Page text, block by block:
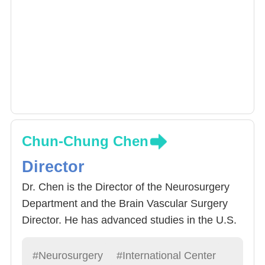
Chun-Chung Chen
Director
Dr. Chen is the Director of the Neurosurgery
Department and the Brain Vascular Surgery
Director. He has advanced studies in the U.S.
excellent surgical skills and warm bedside
#Neurosurgery #International Center